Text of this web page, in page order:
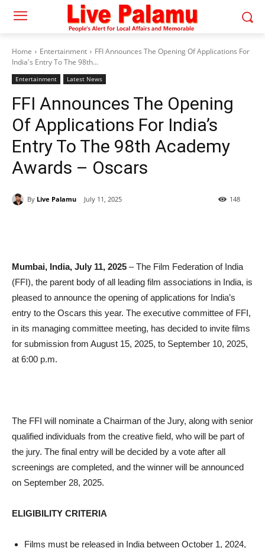
Home Entertainment
FFI Announces The Opening Of Applications For
India's Entry To The 98th...
Entertainment Latest News
FFI Announces The Opening
Of Applications For India’s
Entry To The 98th Academy
Awards – Oscars
By Live Palamu July 11, 2025 148
Mumbai, India, July 11, 2025 – The Film Federation of India
(FFI), the parent body of all leading film associations in India, is
pleased to announce the opening of applications for India’s
entry to the Oscars this year. The executive committee of FFI,
in its managing committee meeting, has decided to invite films
for submission from August 15, 2025, to September 10, 2025,
at 6:00 p.m.
The FFI will nominate a Chairman of the Jury, along with senior
qualified individuals from the creative field, who will be part of
the jury. The final entry will be decided by a vote after all
screenings are completed, and the winner will be announced
on September 28, 2025.
ELIGIBILITY CRITERIA
Films must be released in India between October 1, 2024,